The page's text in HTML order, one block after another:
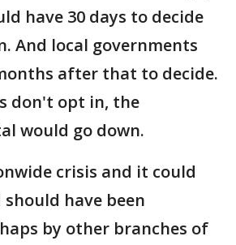
have 30 days to decide
And local governments
after that to decide.
don't opt in, the
would go down.
crisis and it could
should have been
by other branches of